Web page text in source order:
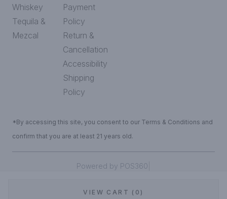
VIEW CART (0)
Whiskey
Tequila &
Mezcal
Payment
Policy
Return &
Cancellation
Accessibility
Shipping
Policy
*By accessing this site, you consent to our Terms & Conditions and
confirm that you are at least 21 years old.
Powered by POS360